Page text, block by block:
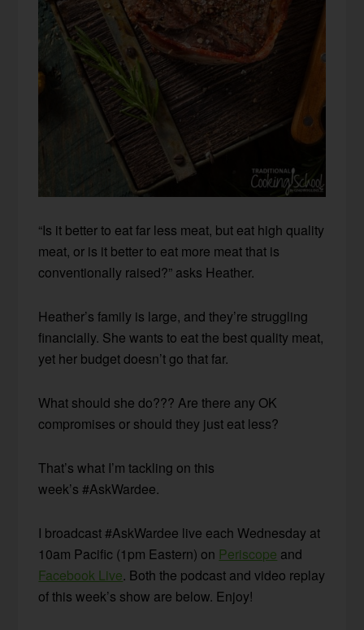
“Is it better to eat far less meat, but eat high quality
meat, or is it better to eat more meat that is
conventionally raised?” asks Heather.
Heather’s family is large, and they’re struggling
financially. She wants to eat the best quality meat,
yet her budget doesn’t go that far.
What should she do??? Are there any OK
compromises or should they just eat less?
That’s what I’m tackling on this
week’s #AskWardee.
I broadcast #AskWardee live each Wednesday at
10am Pacific (1pm Eastern) on Periscope and
Facebook Live. Both the podcast and video replay
of this week’s show are below. Enjoy!